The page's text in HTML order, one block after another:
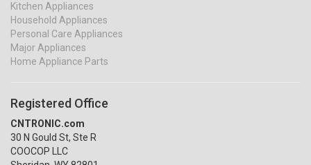
Kitchen Appliances
Household Appliances
Personal Care Appliances
Major Appliances
Home Appliance Parts
Registered Office
CNTRONIC.com
30 N Gould St, Ste R
COOCOP LLC